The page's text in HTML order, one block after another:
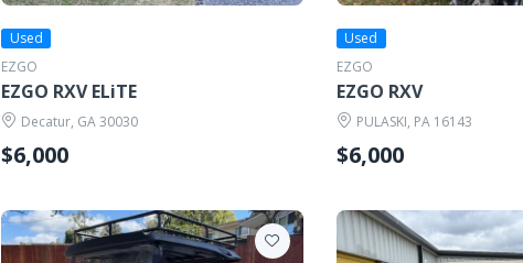
Used
EZGO
EZGO RXV ELiTE
Decatur, GA 30030
$6,000
Used
EZGO
EZGO RXV
PULASKI, PA 16143
$6,000